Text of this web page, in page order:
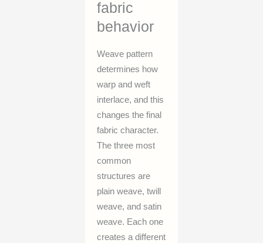
fabric
behavior
Weave pattern
determines how
warp and weft
interlace, and this
changes the final
fabric character.
The three most
common
structures are
plain weave, twill
weave, and satin
weave. Each one
creates a different